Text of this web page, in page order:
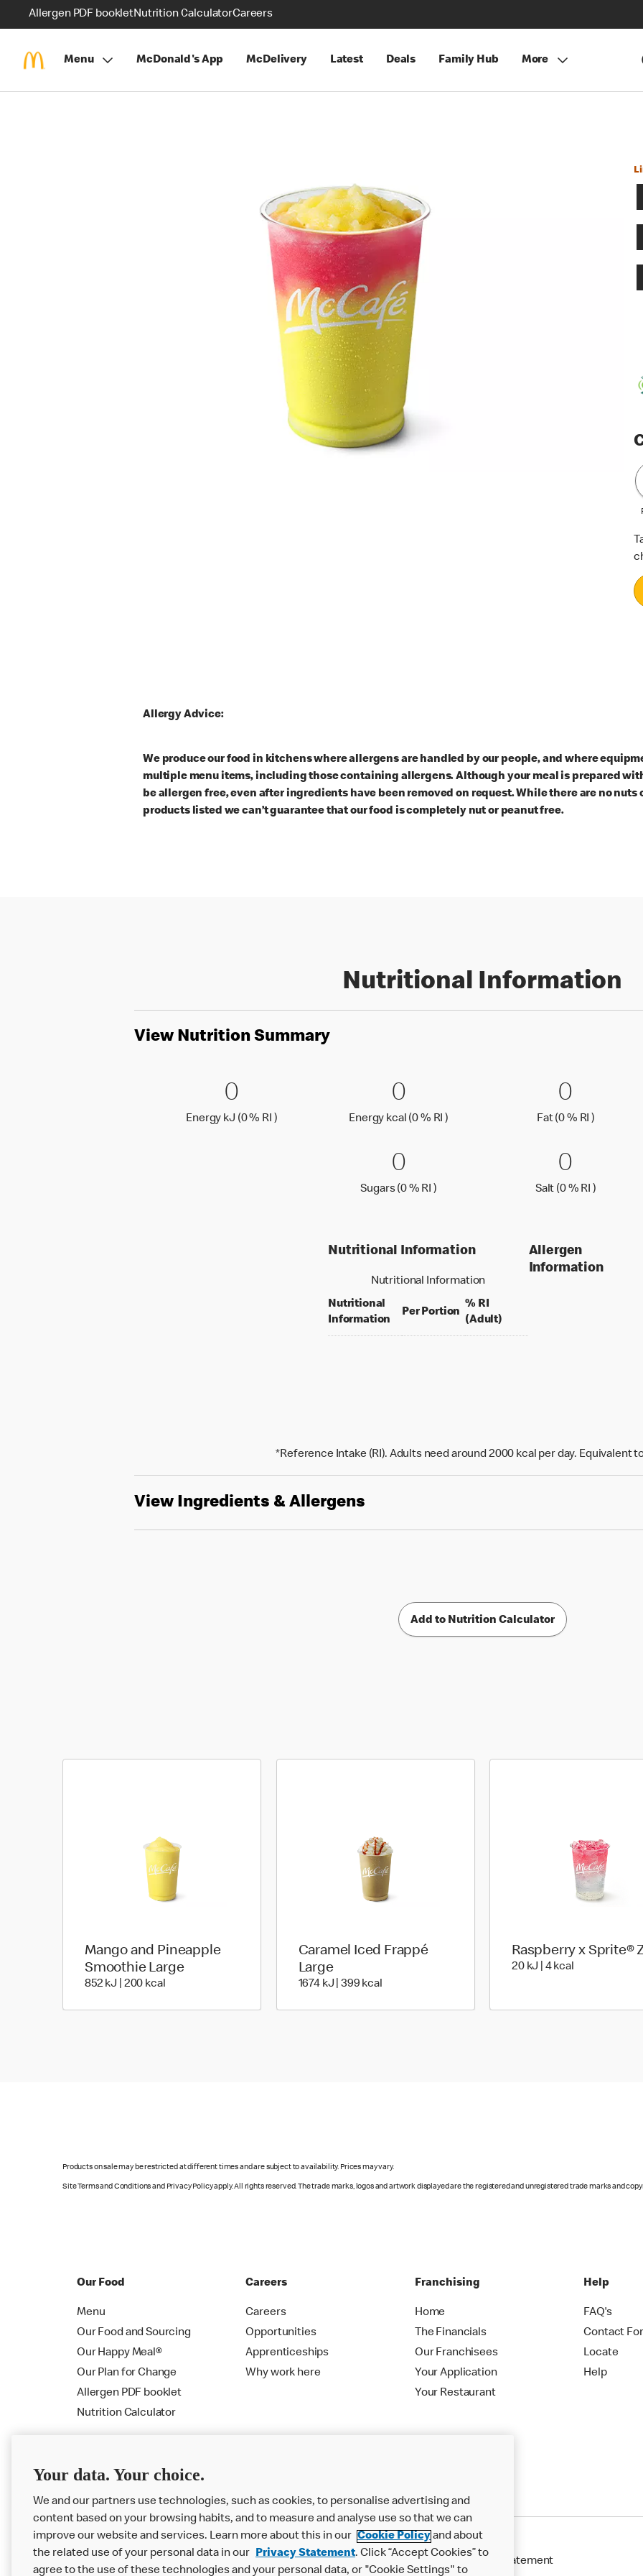
Allergen PDF bookletNutrition CalculatorCareers
Menu McDonald's App McDelivery Latest Deals Family Hub More
Allergy Advice:
We produce our food in kitchens where allergens are handled by our people, and where
multiple menu items, including those containing allergens. Although your meal is prepared
be allergen free, even after ingredients have been removed on request. While there are no
products listed we can’t guarantee that our food is completely nut or peanut free.
Nutritional Information
View Nutrition Summary
0 Energy kJ (0 % RI )
00
Energy kJ (0 % RI )Energy kJ (0 % Reference Intake)
0 Energy kcal (0 % RI )
00
Energy kcal (0 % RI ) Energy kcal (0 % Reference Intake)
0 Fat (0
0
Fat (0 % RI )Fat (0 %
0 Sugars (0 % RI )
00
Sugars (0 % RI )Sugars (0 % Reference Intake)
0 Salt (0
0
Salt (0 % RI )Salt (0 %
Nutritional Information
Nutritional Information
Nutritional
Information
Per Portion per portion
% RI
(Adult)% daily value for an adult
Allergen
Information
*Reference Intake (RI). Adults need around 2000 kcal per day. Equivalent
View Ingredients & Allergens
Add to Nutrition Calculator
Mango and Pineapple
Smoothie Large
852 kJ | 200 kcal852 KiloJoules | 200 Kilocalorie
Caramel Iced Frappé
Large
1674 kJ | 399 kcal1674 KiloJoules | 399 Kilocalorie
Raspberry x Sprite®
20 kJ | 4 kcal20 KiloJoules
Products on sale may be restricted at different times and are subject to availability. Prices may vary.
Site Terms and Conditions and Privacy Policy apply. All rights reserved. The trade marks, logos and artwork displayed are the registered and unregistered trade marks and
Our Food
Menu
Our Food and Sourcing
Our Happy Meal®
Our Plan for Change
Allergen PDF booklet
Nutrition Calculator
Careers
Careers
Opportunities
Apprenticeships
Why work here
Franchising
Home
The Financials
Our Franchisees
Your Application
Your Restaurant
Help
FAQ's
Contact
Locate
Help
Privacy Statement Terms & Conditions Modern Slavery Statement
Your data. Your choice.
We and our partners use technologies, such as cookies, to personalise advertising and
content based on your browsing habits, and to measure and analyse use so that we can
improve our website and services. Learn more about this in our Cookie Policyand about
the related use of your personal data in our Privacy Statement. Click “Accept Cookies” to
agree to the use of these technologies and your personal data, or "Cookie Settings" to